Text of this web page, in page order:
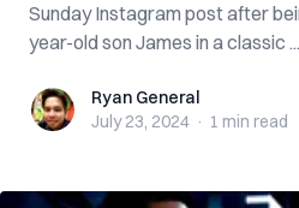
Sunday Instagram post after
year-old son James in a classic ...
Ryan GeneralRyan General
July 23, 2024 · 1 min read